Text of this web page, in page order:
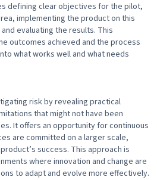
defining clear objectives for the pilot,
implementing the product on this
evaluating the results. This
outcomes achieved and the process
what works well and what needs
risk by revealing practical
that might not have been
It offers an opportunity for continuous
are committed on a larger scale,
success. This approach is
where innovation and change are
to adapt and evolve more effectively.